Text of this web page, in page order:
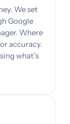
We set
Google
Where
accuracy.
what’s